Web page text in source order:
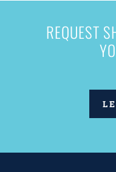
REQUEST